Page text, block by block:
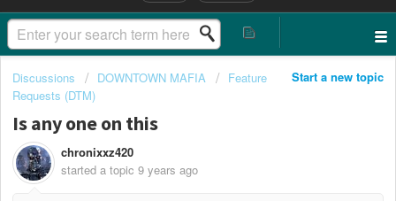
Start a new topic
Discussions DOWNTOWN MAFIA
Feature
Requests (DTM)
Is any one on this
chronixxz420
started a topic 9 years ago